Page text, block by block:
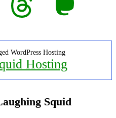
WordPress Hosting
Hosting
Squid